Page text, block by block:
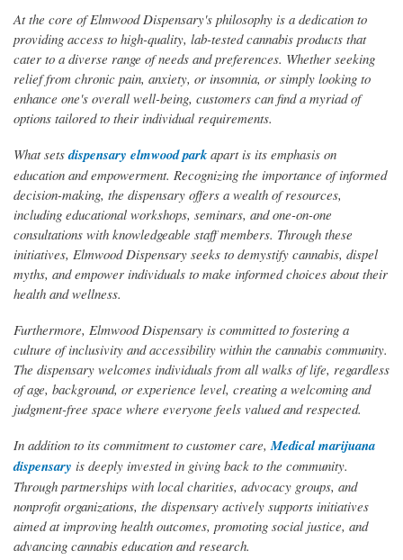
At the core of Elmwood Dispensary's philosophy is a dedication to
providing access to high-quality, lab-tested cannabis products that
cater to a diverse range of needs and preferences. Whether seeking
relief from chronic pain, anxiety, or insomnia, or simply looking to
enhance one's overall well-being, customers can find a myriad of
options tailored to their individual requirements.
What setsdispensary elmwood parkapart is its emphasis on
education and empowerment. Recognizing the importance of informed
decision-making, the dispensary offers a wealth of resources,
including educational workshops, seminars, and one-on-one
consultations with knowledgeable staff members. Through these
initiatives, Elmwood Dispensary seeks to demystify cannabis, dispel
myths, and empower individuals to make informed choices about their
health and wellness.
Furthermore, Elmwood Dispensary is committed to fostering a
culture of inclusivity and accessibility within the cannabis community.
The dispensary welcomes individuals from all walks of life, regardless
of age, background, or experience level, creating a welcoming and
judgment-free space where everyone feels valued and respected.
In addition to its commitment to customer care,Medical marijuana
dispensary is deeply invested in giving back to the community.
Through partnerships with local charities, advocacy groups, and
nonprofit organizations, the dispensary actively supports initiatives
aimed at improving health outcomes, promoting social justice, and
advancing cannabis education and research.